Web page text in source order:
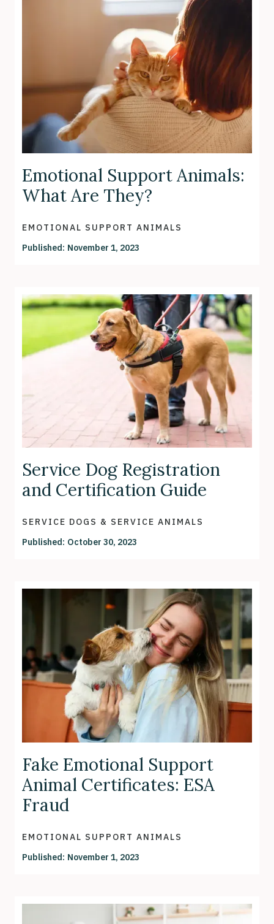
Emotional Support Animals:
What Are They?
EMOTIONAL SUPPORT ANIMALS
Published: November 1, 2023
Service Dog Registration
and Certification Guide
SERVICE DOGS & SERVICE ANIMALS
Published: October 30, 2023
Fake Emotional Support
Animal Certificates: ESA
Fraud
EMOTIONAL SUPPORT ANIMALS
Published: November 1, 2023